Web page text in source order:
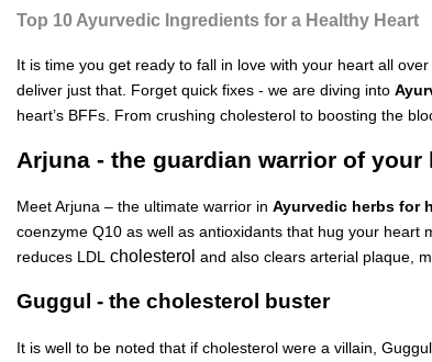
Top 10 Ayurvedic Ingredients for a Healthy Heart
It is time you get ready to fall in love with your heart all
deliver just that. Forget quick fixes - we are diving into
heart’s BFFs. From crushing cholesterol to boosting the
Arjuna - the guardian warrior of your
Meet Arjuna – the ultimate warrior in Ayurvedic herbs for
coenzyme Q10 as well as antioxidants that hug your
reduces LDL cholesterol and also clears arterial plaque,
Guggul - the cholesterol buster
It is well to be noted that if cholesterol were a villain,